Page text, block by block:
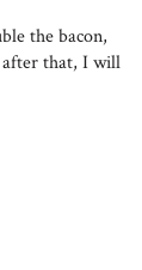
the bacon,
after that, I will